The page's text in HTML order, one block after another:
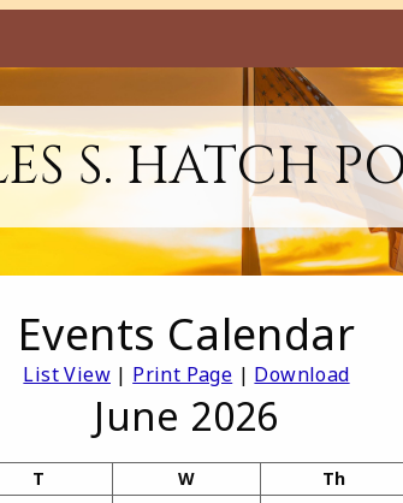
S. HATCH
Events Calendar
List View| Print Page | Download
June 2026
T W Th